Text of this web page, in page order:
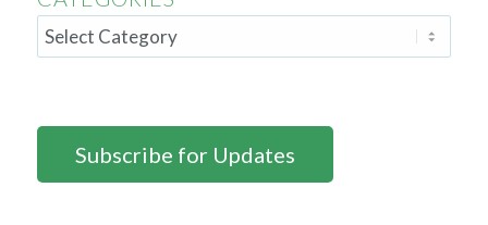
Subscribe for Updates